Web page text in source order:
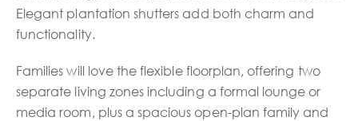
Elegant plantation shutters add both charm and
functionality.
Families will love the flexible floorplan, offering two
separate living zones including a formal lounge or
media room, plus a spacious open-plan family and